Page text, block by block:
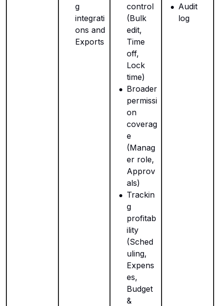
g
integrati
ons and
Exports
control
(Bulk
edit,
Time
off,
Lock
time)
Broader
permissi
on
coverag
e
(Manag
er role,
Approv
als)
Trackin
g
profitab
ility
(Sched
uling,
Expens
es,
Budget
&
Audit
log